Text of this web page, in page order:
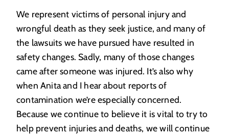
We represent victims of personal injury and
wrongful death as they seek justice, and many of
the lawsuits we have pursued have resulted in
safety changes. Sadly, many of those changes
came after someone was injured. It’s also why
when Anita and I hear about reports of
contamination we’re especially concerned.
Because we continue to believe it is vital to try to
help prevent injuries and deaths, we will continue